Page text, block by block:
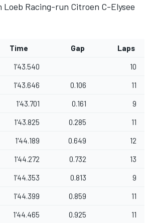
Racing-run Citroen C-Elysee
Time Gap Laps
1'43.540 10
1'43.646 0.106 11
1'43.701 0.161 9
1'43.825 0.285 11
1'44.189 0.649 12
1'44.272 0.732 13
1'44.353 0.813 9
1'44.399 0.859 11
1'44.465 0.925 11